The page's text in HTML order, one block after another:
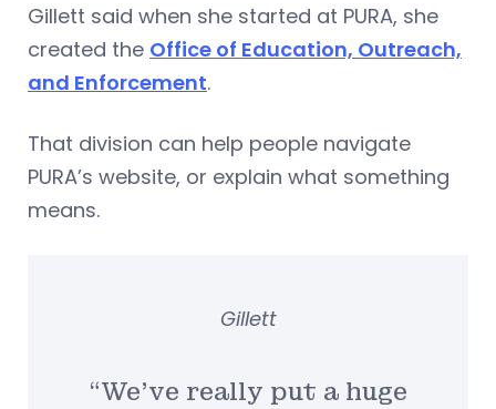
Gillett said when she started at PURA, she
created the Office of Education, Outreach,
and Enforcement.
That division can help people navigate
PURA’s website, or explain what something
means.
“We’ve really put a huge
Gillett